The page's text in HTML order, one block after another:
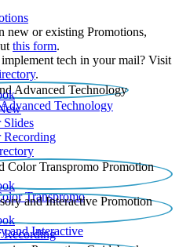
new or existing Promotions,
this form.
tech in your mail? Visit
.
Technology
Slides
Recording​
Transpromo
and Interactive
Recording